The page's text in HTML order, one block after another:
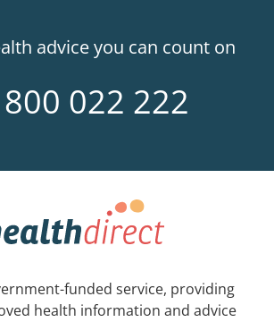
advice you can count on
022 222
funded service, providing
health information and advice